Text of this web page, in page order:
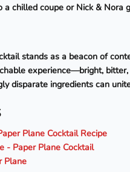
a chilled coupe or Nick & Nora
stands as a beacon of
experience—bright,
disparate ingredients can
Plane Cocktail Recipe
- Paper Plane Cocktail
Plane